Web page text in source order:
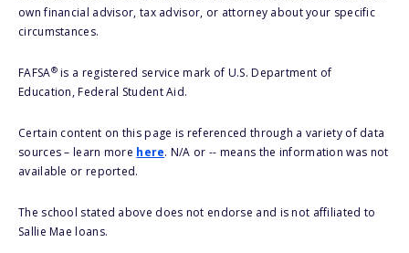
own financial advisor, tax advisor, or attorney about your specific
circumstances.
FAFSA®is a registered service mark of U.S. Department of
Education, Federal Student Aid.
Certain content on this page is referenced through a variety of data
sources – learn more here. N/A or -- means the information was not
available or reported.
The school stated above does not endorse and is not affiliated to
Sallie Mae loans.